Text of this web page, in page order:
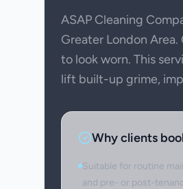
ASAP Cleaning
Greater London
to look worn. This
lift built-up grime,
Why clients
Suitable for routine
and pre- or post-